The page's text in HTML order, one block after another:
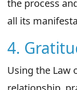
the process
all its
4.
Using the Law